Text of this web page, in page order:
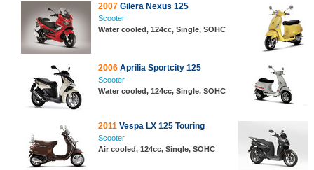
2007 Gilera Nexus 125
Scooter
Water cooled, 124cc, Single, SOHC
2006 Aprilia Sportcity 125
Scooter
Water cooled, 124cc, Single, SOHC
2011 Vespa LX 125 Touring
Scooter
Air cooled, 124cc, Single, SOHC